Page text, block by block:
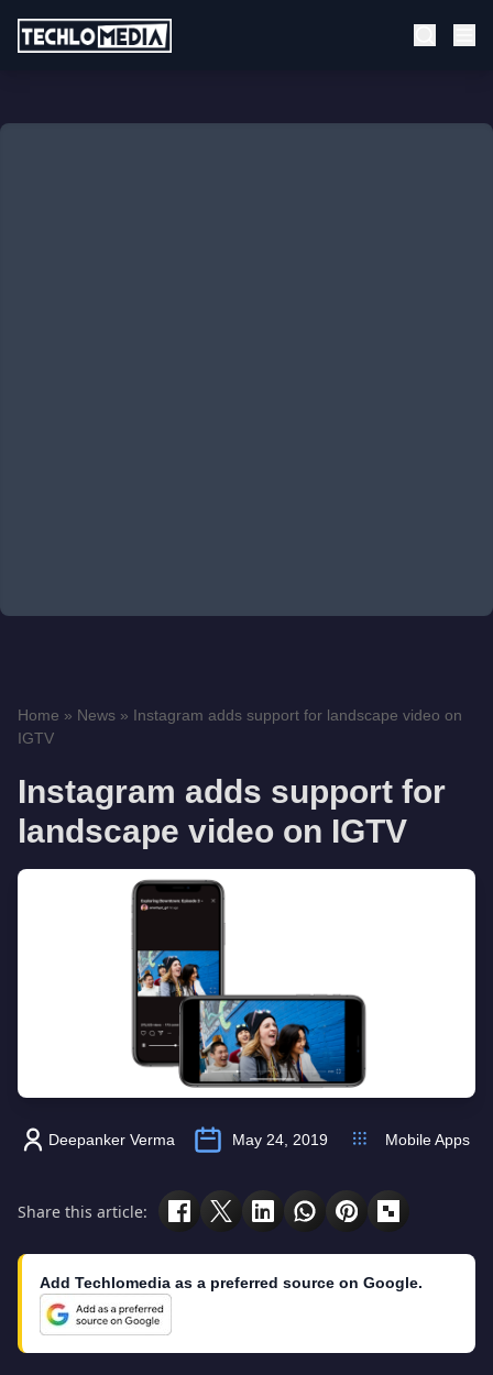
Home » News » Instagram adds support for landscape video on
IGTV
Instagram adds support for
landscape video on IGTV
Deepanker Verma May 24, 2019 Mobile Apps
Share this article:
Add Techlomedia as a preferred source on Google.